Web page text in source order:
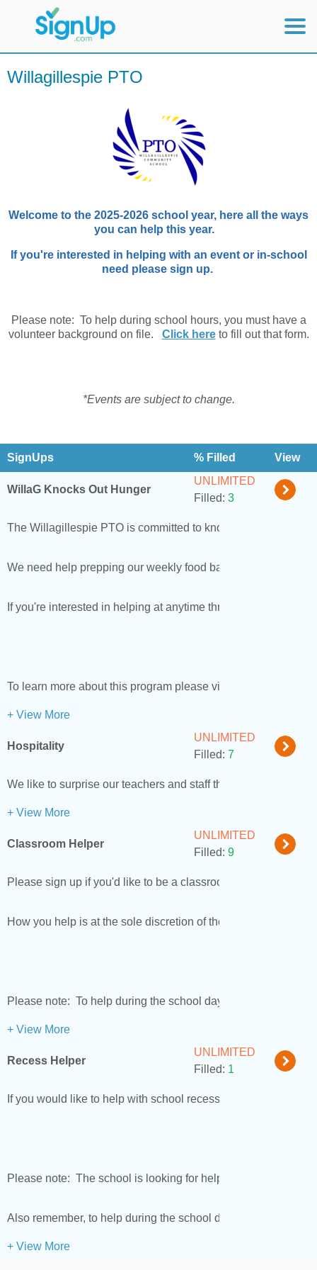
Mobile Home
Willagillespie PTO
Welcome to the 2025-2026 school year, here all the ways
you can help this year.
If you're interested in helping with an event or in-school
need please sign up.
Please note: To help during school hours, you must have a
volunteer background on file. Click hereto fill out that form.
*Events are subject to change.
SignUps % Filled View
WillaG Knocks Out Hunger
UNLIMITED
Filled: 3
The Willagillespie PTO is committed to knocking out hunger
We need help prepping our weekly food bags, we prep bags
If you're interested in helping at anytime throughout the
To learn more about this program please visit our
+ View More
Hospitality
UNLIMITED
Filled: 7
We like to surprise our teachers and staff throughout the
+ View More
Classroom Helper
UNLIMITED
Filled: 9
Please sign up if you'd like to be a classroom helper.
How you help is at the sole discretion of the teacher.
Please note: To help during the school day, you must have
+ View More
Recess Helper
UNLIMITED
Filled: 1
If you would like to help with school recesses please sign up.
Please note: The school is looking for helpers who want to
Also remember, to help during the school day you will need
+ View More